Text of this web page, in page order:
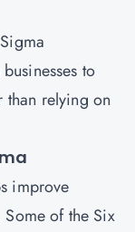
to
than relying on
improve
of the Six